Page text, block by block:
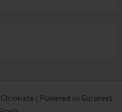
| Powered by Gurpreet